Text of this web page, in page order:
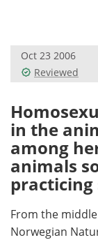
Posters
Health &
Meet the
Search
Oct 23 2006
Reviewed
in the
among
animals
practicing
From the
Norwegian